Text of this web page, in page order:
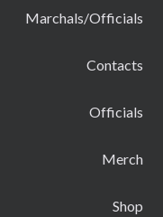
Marchals/Officials
Contacts
Officials
Merch
Shop